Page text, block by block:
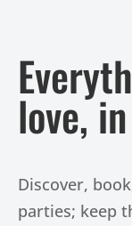
love,
Discover,
parties; keep